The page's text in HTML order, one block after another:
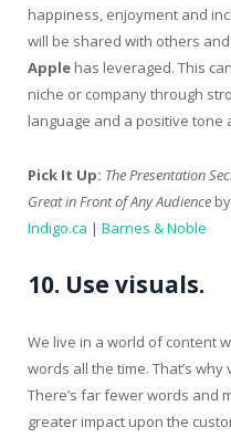
happiness, enjoyment and
will be shared with others
Apple has leveraged. This
niche or company through
language and a positive tone
Pick It Up: The Presentation
Great in Front of Any Audience
Indigo.ca | Barnes & Noble
10. Use visuals.
We live in a world of content
words all the time. That’s
There’s far fewer words and
greater impact upon the